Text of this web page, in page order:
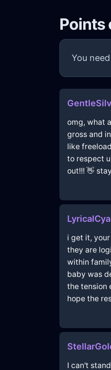
Points
You
omg, what
gross and
like
to respect
out!!! 👋
i get it,
they are
within
baby was
the tension
hope the
I can't